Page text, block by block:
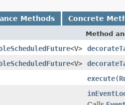
Methods Concrete
Method
<V>
<V>
execute(